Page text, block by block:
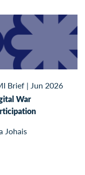
Brief | Jun 2026
War
Johais